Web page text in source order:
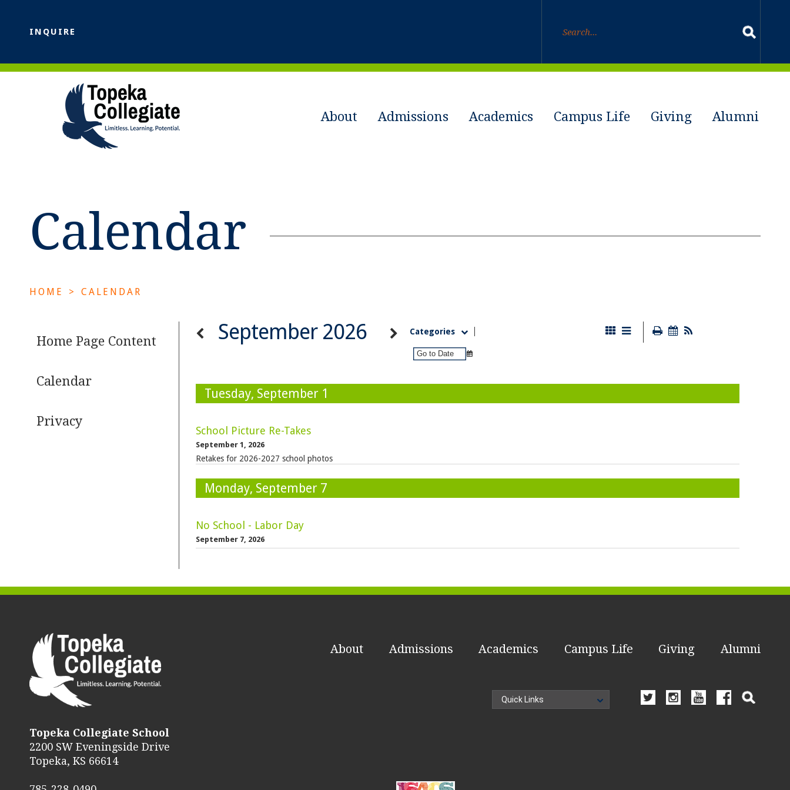
INQUIRE
About Admissions Academics Campus Life Giving Alumni
Calendar
HOME > CALENDAR
Home Page Content
Calendar
Privacy
September 2026 Categories
Tuesday, September 1
School Picture Re-Takes
September 1, 2026
Retakes for 2026-2027 school photos
Monday, September 7
No School - Labor Day
September 7, 2026
Topeka Collegiate School
2200 SW Eveningside Drive
Topeka, KS 66614
About Admissions Academics Campus Life Giving Alumni
Quick Links